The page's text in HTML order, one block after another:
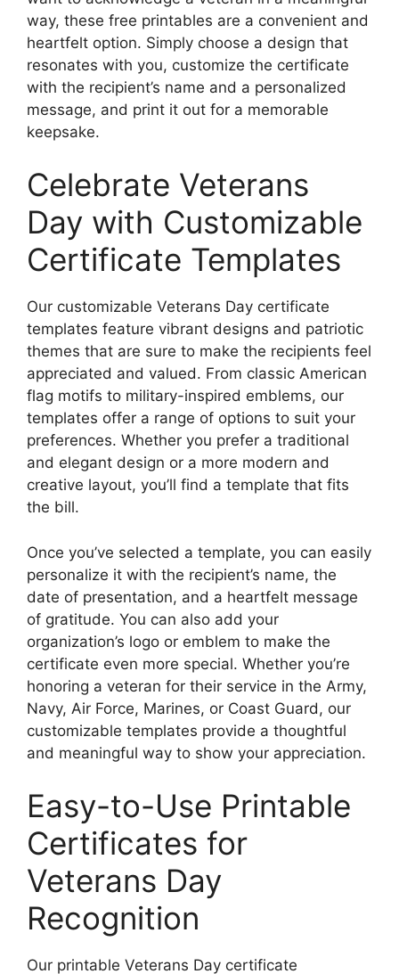
way, these free printables are a convenient and
heartfelt option. Simply choose a design that
resonates with you, customize the certificate
with the recipient’s name and a personalized
message, and print it out for a memorable
keepsake.
Celebrate Veterans
Day with Customizable
Certificate Templates
Our customizable Veterans Day certificate
templates feature vibrant designs and patriotic
themes that are sure to make the recipients feel
appreciated and valued. From classic American
flag motifs to military-inspired emblems, our
templates offer a range of options to suit your
preferences. Whether you prefer a traditional
and elegant design or a more modern and
creative layout, you’ll find a template that fits
the bill.
Once you’ve selected a template, you can easily
personalize it with the recipient’s name, the
date of presentation, and a heartfelt message
of gratitude. You can also add your
organization’s logo or emblem to make the
certificate even more special. Whether you’re
honoring a veteran for their service in the Army,
Navy, Air Force, Marines, or Coast Guard, our
customizable templates provide a thoughtful
and meaningful way to show your appreciation.
Easy-to-Use Printable
Certificates for
Veterans Day
Recognition
Our printable Veterans Day certificate